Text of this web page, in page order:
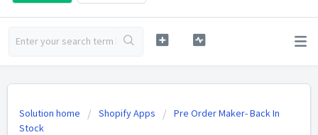
Solution home Shopify Apps
Pre Order Maker- Back In
Stock